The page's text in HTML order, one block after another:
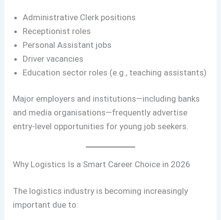
Administrative Clerk positions
Receptionist roles
Personal Assistant jobs
Driver vacancies
Education sector roles (e.g., teaching assistants)
Major employers and institutions—including banks
and media organisations—frequently advertise
entry-level opportunities for young job seekers.
Why Logistics Is a Smart Career Choice in 2026
The logistics industry is becoming increasingly
important due to: